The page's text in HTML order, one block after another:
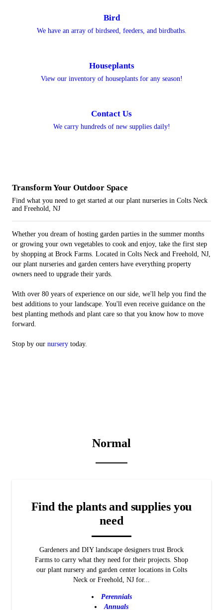
Bird
We have an array of birdseed, feeders, and birdbaths.
Houseplants
View our inventory of houseplants for any season!
Contact Us
We carry hundreds of new supplies daily!
Transform Your Outdoor Space
Find what you need to get started at our plant nurseries in Colts Neck
and Freehold, NJ
Whether you dream of hosting garden parties in the summer months
or growing your own vegetables to cook and enjoy, take the first step
by shopping at Brock Farms. Located in Colts Neck and Freehold, NJ,
our plant nurseries and garden centers have everything property
owners need to upgrade their yards.
With over 80 years of experience on our side, we'll help you find the
best additions to your landscape. You'll even receive guidance on the
best planting methods and plant care so that you know how to move
forward.
Stop by our nursery today.
Normal
Find the plants and supplies you
need
Gardeners and DIY landscape designers trust Brock
Farms to carry what they need for their projects. Shop
our plant nursery and garden center locations in Colts
Neck or Freehold, NJ for...
Perennials
Annuals